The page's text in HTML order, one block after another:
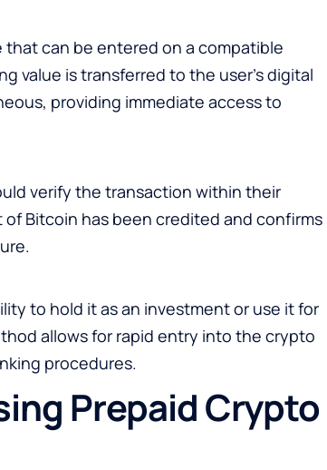
that can be entered on a compatible
value is transferred to the user’s digital
providing immediate access to
verify the transaction within their
Bitcoin has been credited and confirms
to hold it as an investment or use it for
allows for rapid entry into the crypto
procedures.
Prepaid Crypto